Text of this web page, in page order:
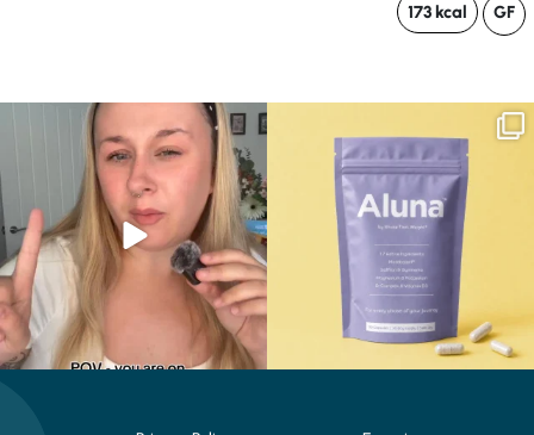
173 kcal GF
Struggling to eat whilst taking GLP-1?
We’ve...
0
We are SO excited to introduce you to…
Aluna ✨
...
1